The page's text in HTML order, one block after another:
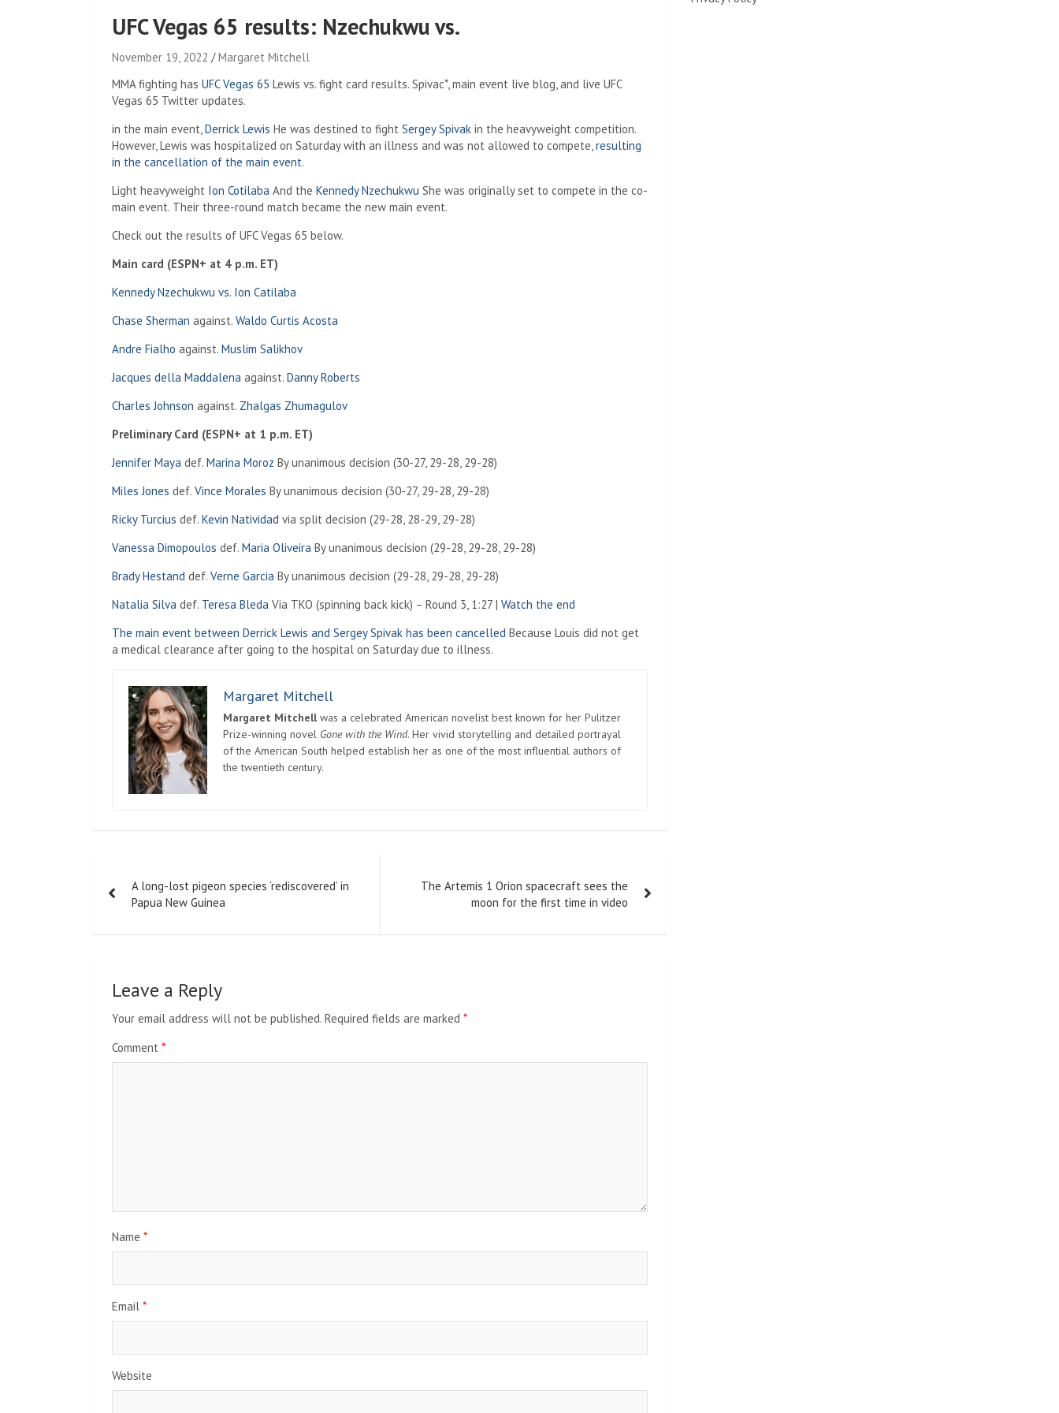
UFC Vegas 65 results: Nzechukwu vs.
November 19, 2022
Margaret Mitchell
MMA fighting has UFC Vegas 65 Lewis vs. fight card results. Spivac*, main event live blog, and live UFC
Vegas 65 Twitter updates.
in the main event,Derrick Lewis He was destined to fight Sergey Spivak in the heavyweight competition.
However, Lewis was hospitalized on Saturday with an illness and was not allowed to compete,resulting
in the cancellation of the main event.
Light heavyweight Ion Cotilaba And the Kennedy Nzechukwu She was originally set to compete in the co-
main event. Their three-round match became the new main event.
Check out the results of UFC Vegas 65 below.
Main card (ESPN+ at 4 p.m. ET)
Kennedy Nzechukwu vs. Ion Catilaba
Chase Sherman against. Waldo Curtis Acosta
Andre Fialho against. Muslim Salikhov
Jacques della Maddalena against. Danny Roberts
Charles Johnson against. Zhalgas Zhumagulov
Preliminary Card (ESPN+ at 1 p.m. ET)
Jennifer Maya def. Marina Moroz By unanimous decision (30-27, 29-28, 29-28)
Miles Jones def. Vince Morales By unanimous decision (30-27, 29-28, 29-28)
Ricky Turcius def. Kevin Natividad via split decision (29-28, 28-29, 29-28)
Vanessa Dimopoulos def. Maria Oliveira By unanimous decision (29-28, 29-28, 29-28)
Brady Hestand def. Verne Garcia By unanimous decision (29-28, 29-28, 29-28)
Natalia Silva def. Teresa Bleda Via TKO (spinning back kick) – Round 3, 1:27 | Watch the end
The main event between Derrick Lewis and Sergey Spivak has been cancelled Because Louis did not get
a medical clearance after going to the hospital on Saturday due to illness.
Margaret Mitchell
Margaret Mitchellwas a celebrated American novelist best known for her Pulitzer
Prize-winning novel Gone with the Wind. Her vivid storytelling and detailed portrayal
of the American South helped establish her as one of the most influential authors of
the twentieth century.
navigation
A long-lost pigeon species ‘rediscovered’ in
Papua New Guinea
The Artemis 1 Orion spacecraft sees the
moon for the first time in video
Leave a Reply
Your email address will not be published. Required fields are marked *
Comment *
Name *
Email *
Website